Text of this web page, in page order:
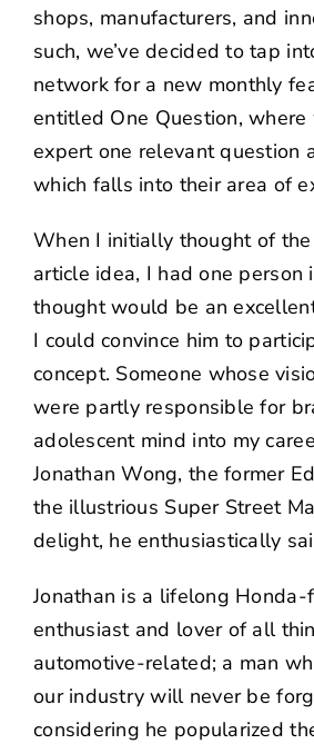
shops, manufacturers, and
such, we’ve decided to tap
network for a new monthly
entitled One Question, where
expert one relevant question
which falls into their area of
When I initially thought of
article idea, I had one person
thought would be an
I could convince him to
concept. Someone whose
were partly responsible for
adolescent mind into my
Jonathan Wong, the former
the illustrious Super Street
delight, he enthusiastically
Jonathan is a lifelong
enthusiast and lover of all
automotive-related; a man
our industry will never be
considering he popularized